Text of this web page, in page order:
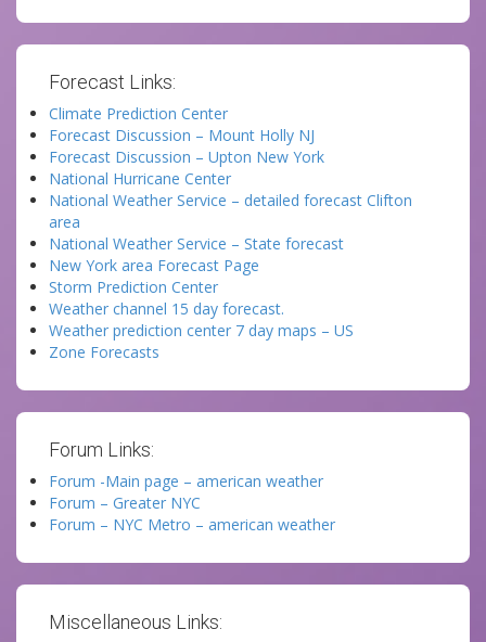
Forecast Links:
Climate Prediction Center
Forecast Discussion – Mount Holly NJ
Forecast Discussion – Upton New York
National Hurricane Center
National Weather Service – detailed forecast Clifton
area
National Weather Service – State forecast
New York area Forecast Page
Storm Prediction Center
Weather channel 15 day forecast.
Weather prediction center 7 day maps – US
Zone Forecasts
Forum Links:
Forum -Main page – american weather
Forum – Greater NYC
Forum – NYC Metro – american weather
Miscellaneous Links: